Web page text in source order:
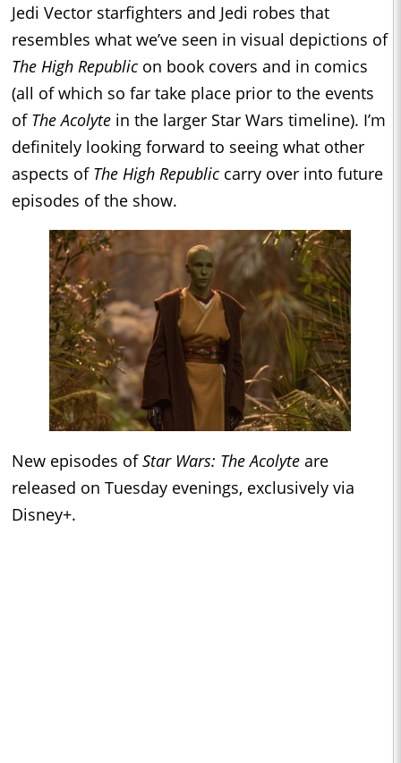
Jedi Vector starfighters and Jedi robes that
resembles what we’ve seen in visual depictions of
The High Republic on book covers and in comics
(all of which so far take place prior to the events
of The Acolyte in the larger Star Wars timeline). I’m
definitely looking forward to seeing what other
aspects of The High Republic carry over into future
episodes of the show.
New episodes ofStar Wars: The Acolyte are
released on Tuesday evenings, exclusively via
Disney+.